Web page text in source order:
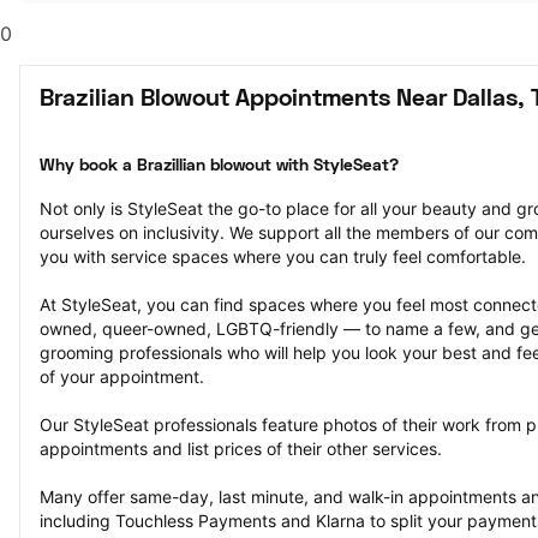
0
Brazilian Blowout Appointments Near Dallas,
Why book a Brazillian blowout with StyleSeat?
Not only is StyleSeat the go-to place for all your beauty and
ourselves on inclusivity. We support all the members of our
you with service spaces where you can truly feel comfortable.
At StyleSeat, you can find spaces where you feel most
owned, queer-owned, LGBTQ-friendly — to name a few, and
grooming professionals who will help you look your best and
of your appointment.
Our StyleSeat professionals feature photos of their work from
appointments and list prices of their other services.
Many offer same-day, last minute, and walk-in appointments
including Touchless Payments and Klarna to split your